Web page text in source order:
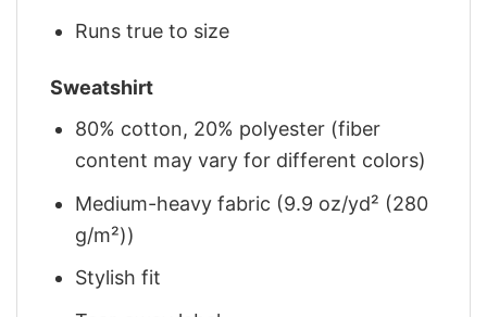
Runs true to size
Sweatshirt
80% cotton, 20% polyester (fiber
content may vary for different colors)
Medium-heavy fabric (9.9 oz/yd² (280
g/m²))
Stylish fit